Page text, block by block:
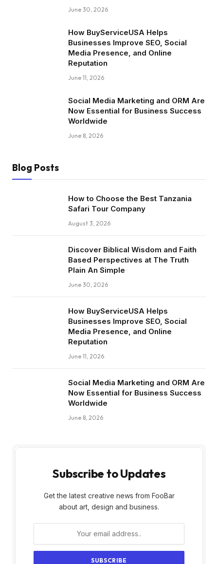
June 30, 2026
How BuyServiceUSA Helps
Businesses Improve SEO, Social
Media Presence, and Online
Reputation
June 11, 2026
Social Media Marketing and ORM Are
Now Essential for Business Success
Worldwide
June 8, 2026
Blog Posts
How to Choose the Best Tanzania
Safari Tour Company
August 3, 2026
Discover Biblical Wisdom and Faith
Based Perspectives at The Truth
Plain An Simple
June 30, 2026
How BuyServiceUSA Helps
Businesses Improve SEO, Social
Media Presence, and Online
Reputation
June 11, 2026
Social Media Marketing and ORM Are
Now Essential for Business Success
Worldwide
June 8, 2026
Subscribe to Updates
Get the latest creative news from FooBar
about art, design and business.